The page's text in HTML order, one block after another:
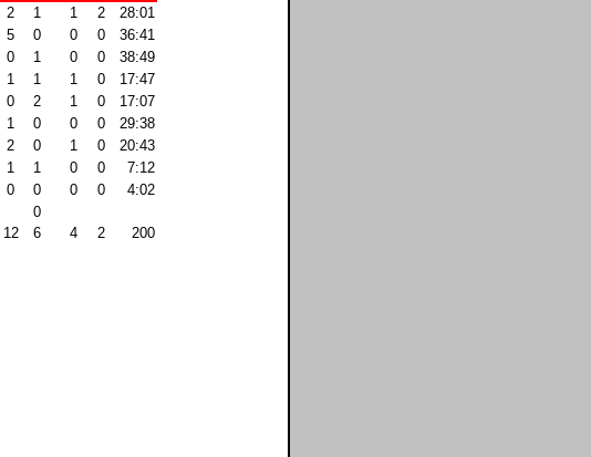
2 1 1 2
28:01
5 0 0 0
36:41
0 1 0 0
38:49
1 1 1 0
17:47
0 2 1 0
17:07
1 0 0 0
29:38
2 0 1 0
20:43
1 1 0 0
7:12
0 0 0 0
4:02
0
12 6 4 2 200